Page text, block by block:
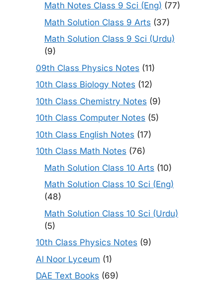
Math Notes Class 9 Sci (Eng) (77)
Math Solution Class 9 Arts (37)
Math Solution Class 9 Sci (Urdu)
(9)
09th Class Physics Notes (11)
10th Class Biology Notes (12)
10th Class Chemistry Notes (9)
10th Class Computer Notes (5)
10th Class English Notes (17)
10th Class Math Notes (76)
Math Solution Class 10 Arts (10)
Math Solution Class 10 Sci (Eng)
(48)
Math Solution Class 10 Sci (Urdu)
(5)
10th Class Physics Notes (9)
Al Noor Lyceum (1)
DAE Text Books (69)